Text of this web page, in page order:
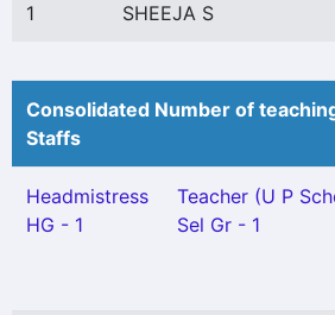
1 SHEEJA S
Consolidated Number of
Staffs
Headmistress
HG - 1
Teacher (U P
Sel Gr - 1